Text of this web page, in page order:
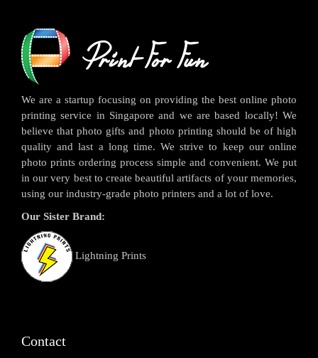
We are a startup focusing on providing the best online photo
printing service in Singapore and we are based locally! We
believe that photo gifts and photo printing should be of high
quality and last a long time. We strive to keep our online
photo prints ordering process simple and convenient. We put
in our very best to create beautiful artifacts of your memories,
using our industry-grade photo printers and a lot of love.
Our Sister Brand:
Lightning Prints
Contact